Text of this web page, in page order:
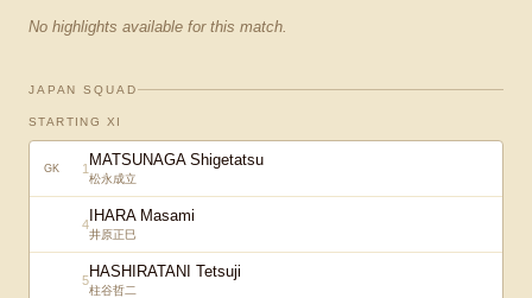
No highlights available for this match.
JAPAN SQUAD
STARTING XI
GK 1 MATSUNAGA Shigetatsu
松永成立
4 IHARA Masami
井原正巳
5HASHIRATANI Tetsuji
柱谷哲二